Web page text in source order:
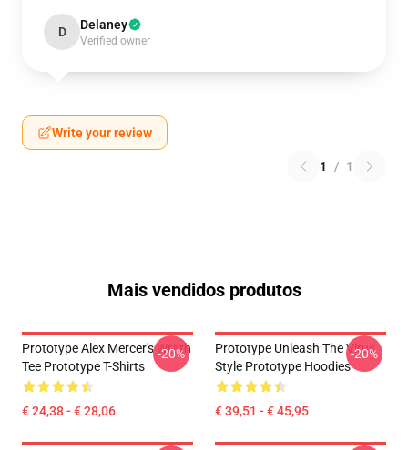
D Delaney
Verified owner
Write your review
1 / 1
Mais vendidos produtos
Prototype Alex Mercer's Wrath
Tee Prototype T-Shirts
€ 24,38 - € 28,06
-20%
Prototype Unleash The Virus
Style Prototype Hoodies
€ 39,51 - € 45,95
-20%